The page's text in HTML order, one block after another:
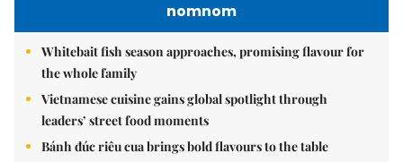
nomnom
Whitebait fish season approaches, promising flavour for
the whole family
Vietnamese cuisine gains global spotlight through
leaders’ street food moments
Bánh đúc riêu cua brings bold flavours to the table